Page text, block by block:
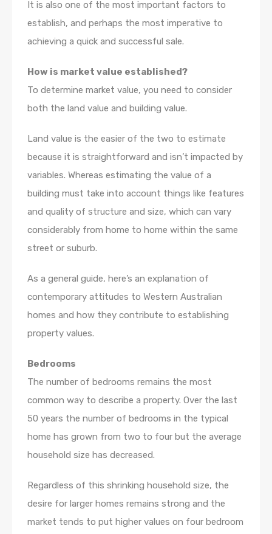
It is also one of the most important factors to
establish, and perhaps the most imperative to
achieving a quick and successful sale.
How is market value established?
To determine market value, you need to consider
both the land value and building value.
Land value is the easier of the two to estimate
because it is straightforward and isn’t impacted by
variables. Whereas estimating the value of a
building must take into account things like features
and quality of structure and size, which can vary
considerably from home to home within the same
street or suburb.
As a general guide, here’s an explanation of
contemporary attitudes to Western Australian
homes and how they contribute to establishing
property values.
Bedrooms
The number of bedrooms remains the most
common way to describe a property. Over the last
50 years the number of bedrooms in the typical
home has grown from two to four but the average
household size has decreased.
Regardless of this shrinking household size, the
desire for larger homes remains strong and the
market tends to put higher values on four bedroom